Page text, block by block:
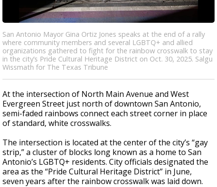
San Antonio Mayor Gina Ortiz Jones speaks at the end of a rally
where community members and several LGBTQ+ and allied
organizations gathered to fight for the rainbow crosswalk to stay
in the city’s Pride Cultural Heritage District on Oct. 30, 2025. Salgu
Wissmath for The Texas Tribune
At the intersection of North Main Avenue and West
Evergreen Street just north of downtown San Antonio,
semi-faded rainbows connect each street corner in place
of standard, white crosswalks.
The intersection is located at the center of the city’s “gay
strip,” a cluster of blocks long known as a home to San
Antonio’s LGBTQ+ residents. City officials designated the
area as the “Pride Cultural Heritage District” in June,
seven years after the rainbow crosswalk was laid down.